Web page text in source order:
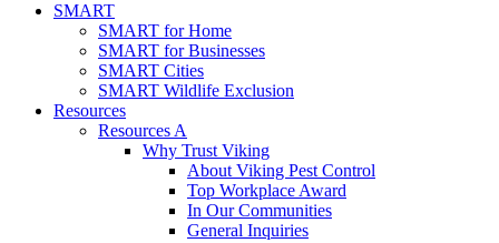
SMART
SMART for Home
SMART for Businesses
SMART Cities
SMART Wildlife Exclusion
Resources
Resources A
Why Trust Viking
About Viking Pest Control
Top Workplace Award
In Our Communities
General Inquiries